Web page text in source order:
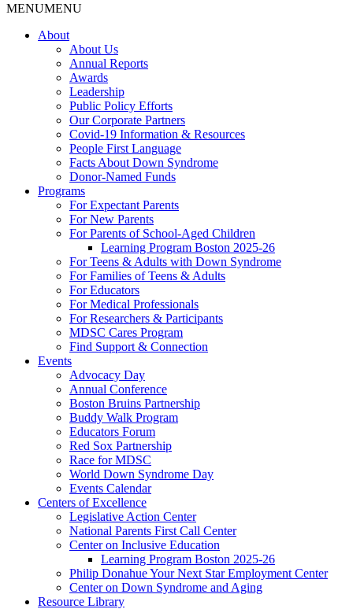
MENUMENU
About
About Us
Annual Reports
Awards
Leadership
Public Policy Efforts
Our Corporate Partners
Covid-19 Information & Resources
People First Language
Facts About Down Syndrome
Donor-Named Funds
Programs
For Expectant Parents
For New Parents
For Parents of School-Aged Children
Learning Program Boston 2025-26
For Teens & Adults with Down Syndrome
For Families of Teens & Adults
For Educators
For Medical Professionals
For Researchers & Participants
MDSC Cares Program
Find Support & Connection
Events
Advocacy Day
Annual Conference
Boston Bruins Partnership
Buddy Walk Program
Educators Forum
Red Sox Partnership
Race for MDSC
World Down Syndrome Day
Events Calendar
Centers of Excellence
Legislative Action Center
National Parents First Call Center
Center on Inclusive Education
Learning Program Boston 2025-26
Philip Donahue Your Next Star Employment Center
Center on Down Syndrome and Aging
Resource Library